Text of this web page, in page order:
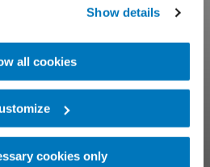
Show details
all cookies
cookies only
Össur clinical experts